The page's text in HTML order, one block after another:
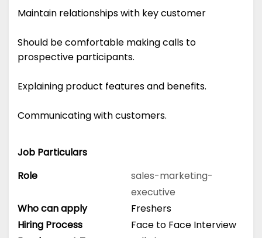
Maintain relationships with key customer
Should be comfortable making calls to
prospective participants.
Explaining product features and benefits.
Communicating with customers.
Job Particulars
Role
sales-marketing-
executive
Who can apply
Freshers
Hiring Process
Face to Face Interview